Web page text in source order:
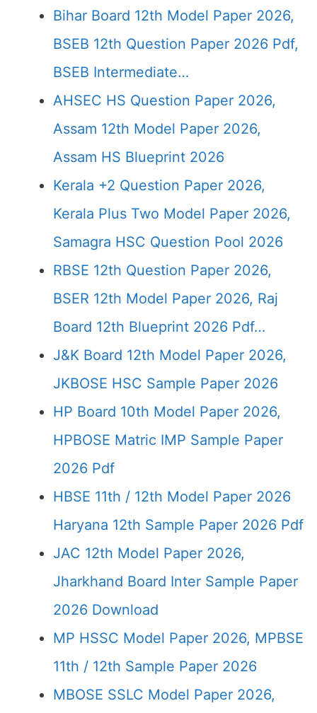
Bihar Board 12th Model Paper 2026,
BSEB 12th Question Paper 2026 Pdf,
BSEB Intermediate…
AHSEC HS Question Paper 2026,
Assam 12th Model Paper 2026,
Assam HS Blueprint 2026
Kerala +2 Question Paper 2026,
Kerala Plus Two Model Paper 2026,
Samagra HSC Question Pool 2026
RBSE 12th Question Paper 2026,
BSER 12th Model Paper 2026, Raj
Board 12th Blueprint 2026 Pdf…
J&K Board 12th Model Paper 2026,
JKBOSE HSC Sample Paper 2026
HP Board 10th Model Paper 2026,
HPBOSE Matric IMP Sample Paper
2026 Pdf
HBSE 11th / 12th Model Paper 2026
Haryana 12th Sample Paper 2026 Pdf
JAC 12th Model Paper 2026,
Jharkhand Board Inter Sample Paper
2026 Download
MP HSSC Model Paper 2026, MPBSE
11th / 12th Sample Paper 2026
MBOSE SSLC Model Paper 2026,